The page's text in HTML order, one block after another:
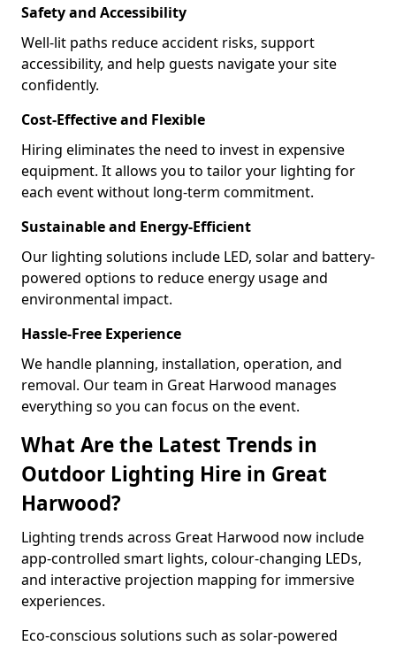
Safety and Accessibility
Well-lit paths reduce accident risks, support
accessibility, and help guests navigate your site
confidently.
Cost-Effective and Flexible
Hiring eliminates the need to invest in expensive
equipment. It allows you to tailor your lighting for
each event without long-term commitment.
Sustainable and Energy-Efficient
Our lighting solutions include LED, solar and battery-
powered options to reduce energy usage and
environmental impact.
Hassle-Free Experience
We handle planning, installation, operation, and
removal. Our team in Great Harwood manages
everything so you can focus on the event.
What Are the Latest Trends in
Outdoor Lighting Hire in Great
Harwood?
Lighting trends across Great Harwood now include
app-controlled smart lights, colour-changing LEDs,
and interactive projection mapping for immersive
experiences.
Eco-conscious solutions such as solar-powered